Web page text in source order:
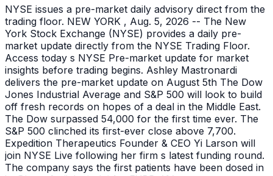
NYSE issues a pre-market daily advisory direct from the
trading floor. NEW YORK , Aug. 5, 2026 -- The New
York Stock Exchange (NYSE) provides a daily pre-
market update directly from the NYSE Trading Floor.
Access today s NYSE Pre-market update for market
insights before trading begins. Ashley Mastronardi
delivers the pre-market update on August 5th The Dow
Jones Industrial Average and S&P 500 will look to build
off fresh records on hopes of a deal in the Middle East.
The Dow surpassed 54,000 for the first time ever. The
S&P 500 clinched its first-ever close above 7,700.
Expedition Therapeutics Founder & CEO Yi Larson will
join NYSE Live following her firm s latest funding round.
The company says the first patients have been dosed in